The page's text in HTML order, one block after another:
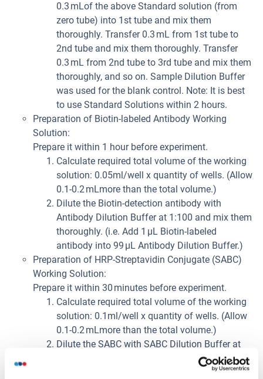
0.3 mLof the above Standard solution (from
zero tube) into 1st tube and mix them
thoroughly. Transfer 0.3 mL from 1st tube to
2nd tube and mix them thoroughly. Transfer
0.3 mL from 2nd tube to 3rd tube and mix them
thoroughly, and so on. Sample Dilution Buffer
was used for the blank control. Note: It is best
to use Standard Solutions within 2 hours.
Preparation of Biotin-labeled Antibody Working
Solution:
Prepare it within 1 hour before experiment.
Calculate required total volume of the working
solution: 0.05ml/well x quantity of wells. (Allow
0.1-0.2 mLmore than the total volume.)
Dilute the Biotin-detection antibody with
Antibody Dilution Buffer at 1:100 and mix them
thoroughly. (i.e. Add 1 µL Biotin-labeled
antibody into 99 µL Antibody Dilution Buffer.)
Preparation of HRP-Streptavidin Conjugate (SABC)
Working Solution:
Prepare it within 30 minutes before experiment.
Calculate required total volume of the working
solution: 0.1ml/well x quantity of wells. (Allow
0.1-0.2 mLmore than the total volume.)
Dilute the SABC with SABC Dilution Buffer at
1:100 and mix them thoroughly. (i.e. Add 1 µL
of SABC into 99 µL of SABC Dilution Buffer.)